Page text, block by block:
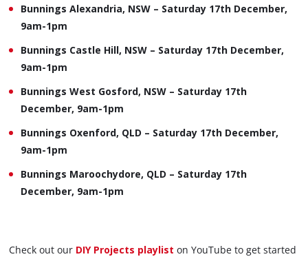
Bunnings Alexandria, NSW – Saturday 17th December,
9am-1pm
Bunnings Castle Hill, NSW – Saturday 17th December,
9am-1pm
Bunnings West Gosford, NSW – Saturday 17th
December, 9am-1pm
Bunnings Oxenford, QLD – Saturday 17th December,
9am-1pm
Bunnings Maroochydore, QLD – Saturday 17th
December, 9am-1pm
Check out our DIY Projects playlist on YouTube to get started